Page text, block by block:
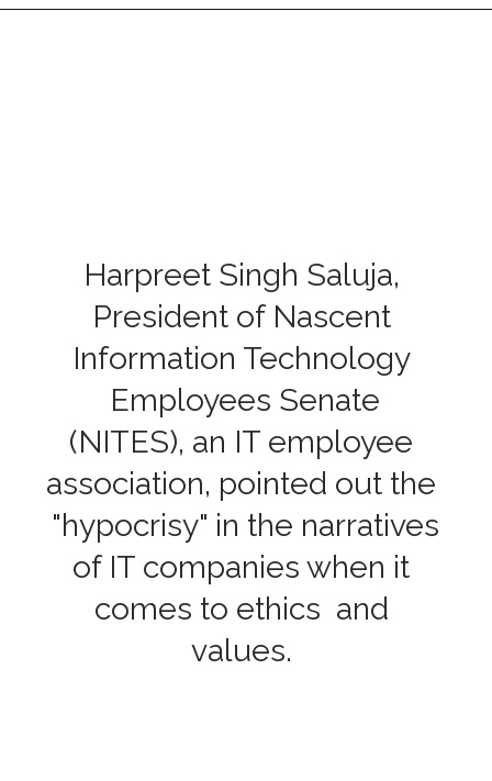
Harpreet Singh Saluja,
President of Nascent
Information Technology
Employees Senate
(NITES), an IT employee
association, pointed out the
"hypocrisy" in the narratives
of IT companies when it
comes to ethics and
values.